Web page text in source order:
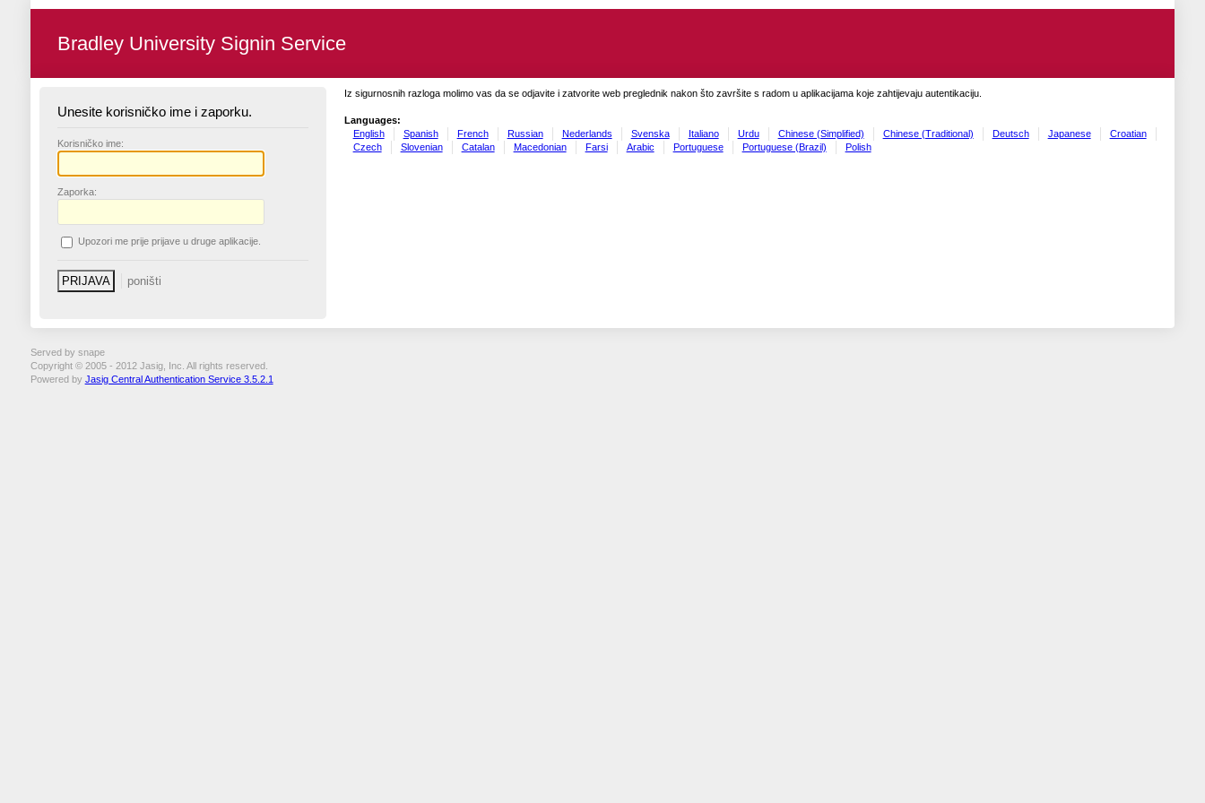
Bradley University Signin Service
Unesite korisničko ime i zaporku.
Korisničko ime:
Zaporka:
Upozori me prije prijave u druge aplikacije.
Iz sigurnosnih razloga molimo vas da se odjavite i zatvorite web preglednik nakon što završite s radom u aplikacijama koje zahtijevaju autentikaciju.
Languages:
English
Spanish French Russian Nederlands Svenska Italiano Urdu Chinese (Simplified) Chinese (Traditional) Deutsch Japanese
Croatian
Czech
Slovenian Catalan Macedonian Farsi Arabic Portuguese Portuguese (Brazil) Polish
Served by snape
Copyright © 2005 - 2012 Jasig, Inc. All rights reserved.
Powered by Jasig Central Authentication Service 3.5.2.1